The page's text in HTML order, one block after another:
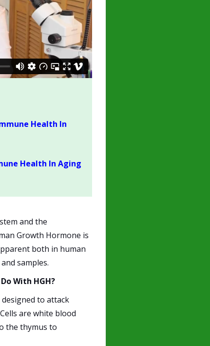
Health In
Health In Aging
and the
Growth Hormone is
both in human
samples.
With HGH?
to attack
are white blood
the thymus to